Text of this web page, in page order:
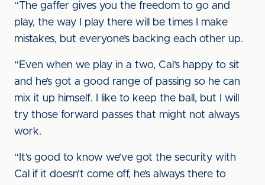
“The gaffer gives you the freedom to go and
play, the way I play there will be times I make
mistakes, but everyone’s backing each other up.
“Even when we play in a two, Cal’s happy to sit
and he’s got a good range of passing so he can
mix it up himself. I like to keep the ball, but I will
try those forward passes that might not always
work.
“It’s good to know we’ve got the security with
Cal if it doesn’t come off, he’s always there to